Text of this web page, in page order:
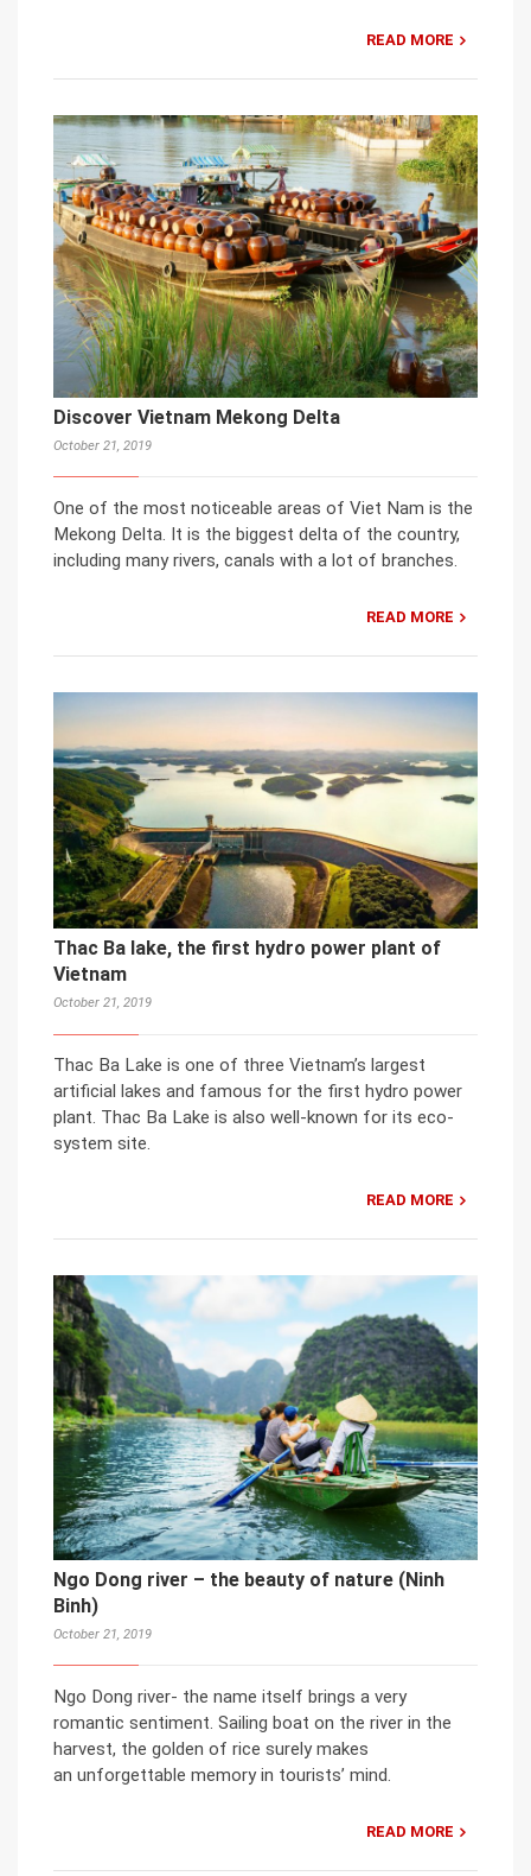
READ MORE
Discover Vietnam Mekong Delta
October 21, 2019
One of the most noticeable areas of Viet Nam is the
Mekong Delta. It is the biggest delta of the country,
including many rivers, canals with a lot of branches.
READ MORE
Thac Ba lake, the first hydro power plant of
Vietnam
October 21, 2019
Thac Ba Lake is one of three Vietnam’s largest
artificial lakes and famous for the first hydro power
plant. Thac Ba Lake is also well-known for its eco-
system site.
READ MORE
Ngo Dong river – the beauty of nature (Ninh
Binh)
October 21, 2019
Ngo Dong river- the name itself brings a very
romantic sentiment. Sailing boat on the river in the
harvest, the golden of rice surely makes
an unforgettable memory in tourists’ mind.
READ MORE